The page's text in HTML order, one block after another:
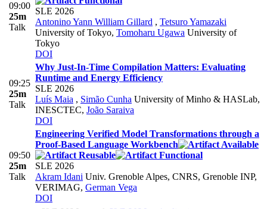
09:00
25m
Talk
SLE 2026
Antonino Yann William Gillard , Tetsuro Yamazaki
University of Tokyo, Tomoharu Ugawa University of
Tokyo
DOI
09:25
25m
Talk
Why Just-In-Time Compilation Matters: Evaluating
Runtime and Energy Efficiency
SLE 2026
Luís Maia , Simão Cunha University of Minho & HASLab,
INESCTEC, João Saraiva
DOI
09:50
25m
Talk
Engineering Verified Model Transformations through a
Proof-Based Language Workbench
SLE 2026
Akram Idani Univ. Grenoble Alpes, CNRS, Grenoble INP,
VERIMAG, German Vega
DOI